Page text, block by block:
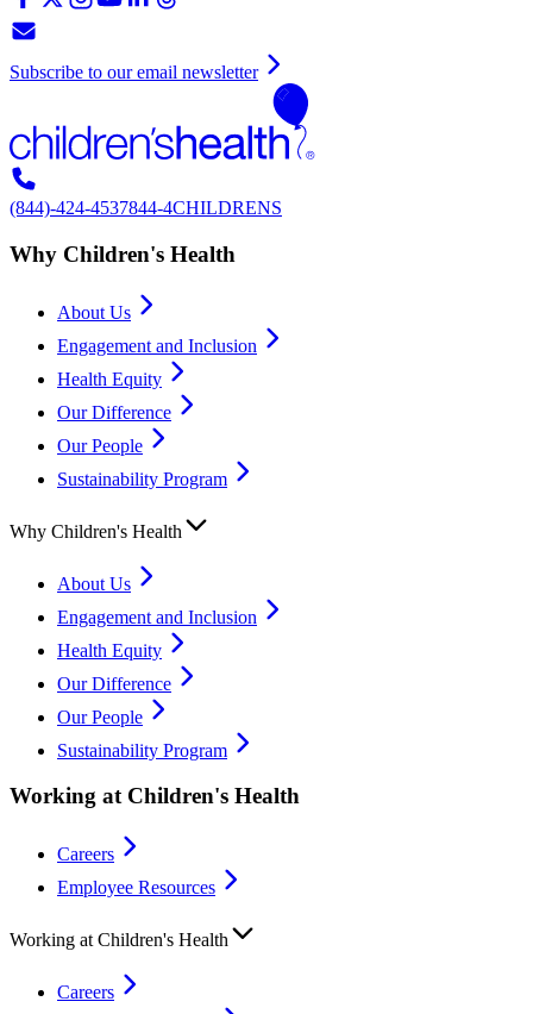
Subscribe to our email newsletter
(844)-424-4537844-4CHILDRENS
Why Children's Health
About Us
Engagement and Inclusion
Health Equity
Our Difference
Our People
Sustainability Program
Why Children's Health
About Us
Engagement and Inclusion
Health Equity
Our Difference
Our People
Sustainability Program
Working at Children's Health
Careers
Employee Resources
Working at Children's Health
Careers